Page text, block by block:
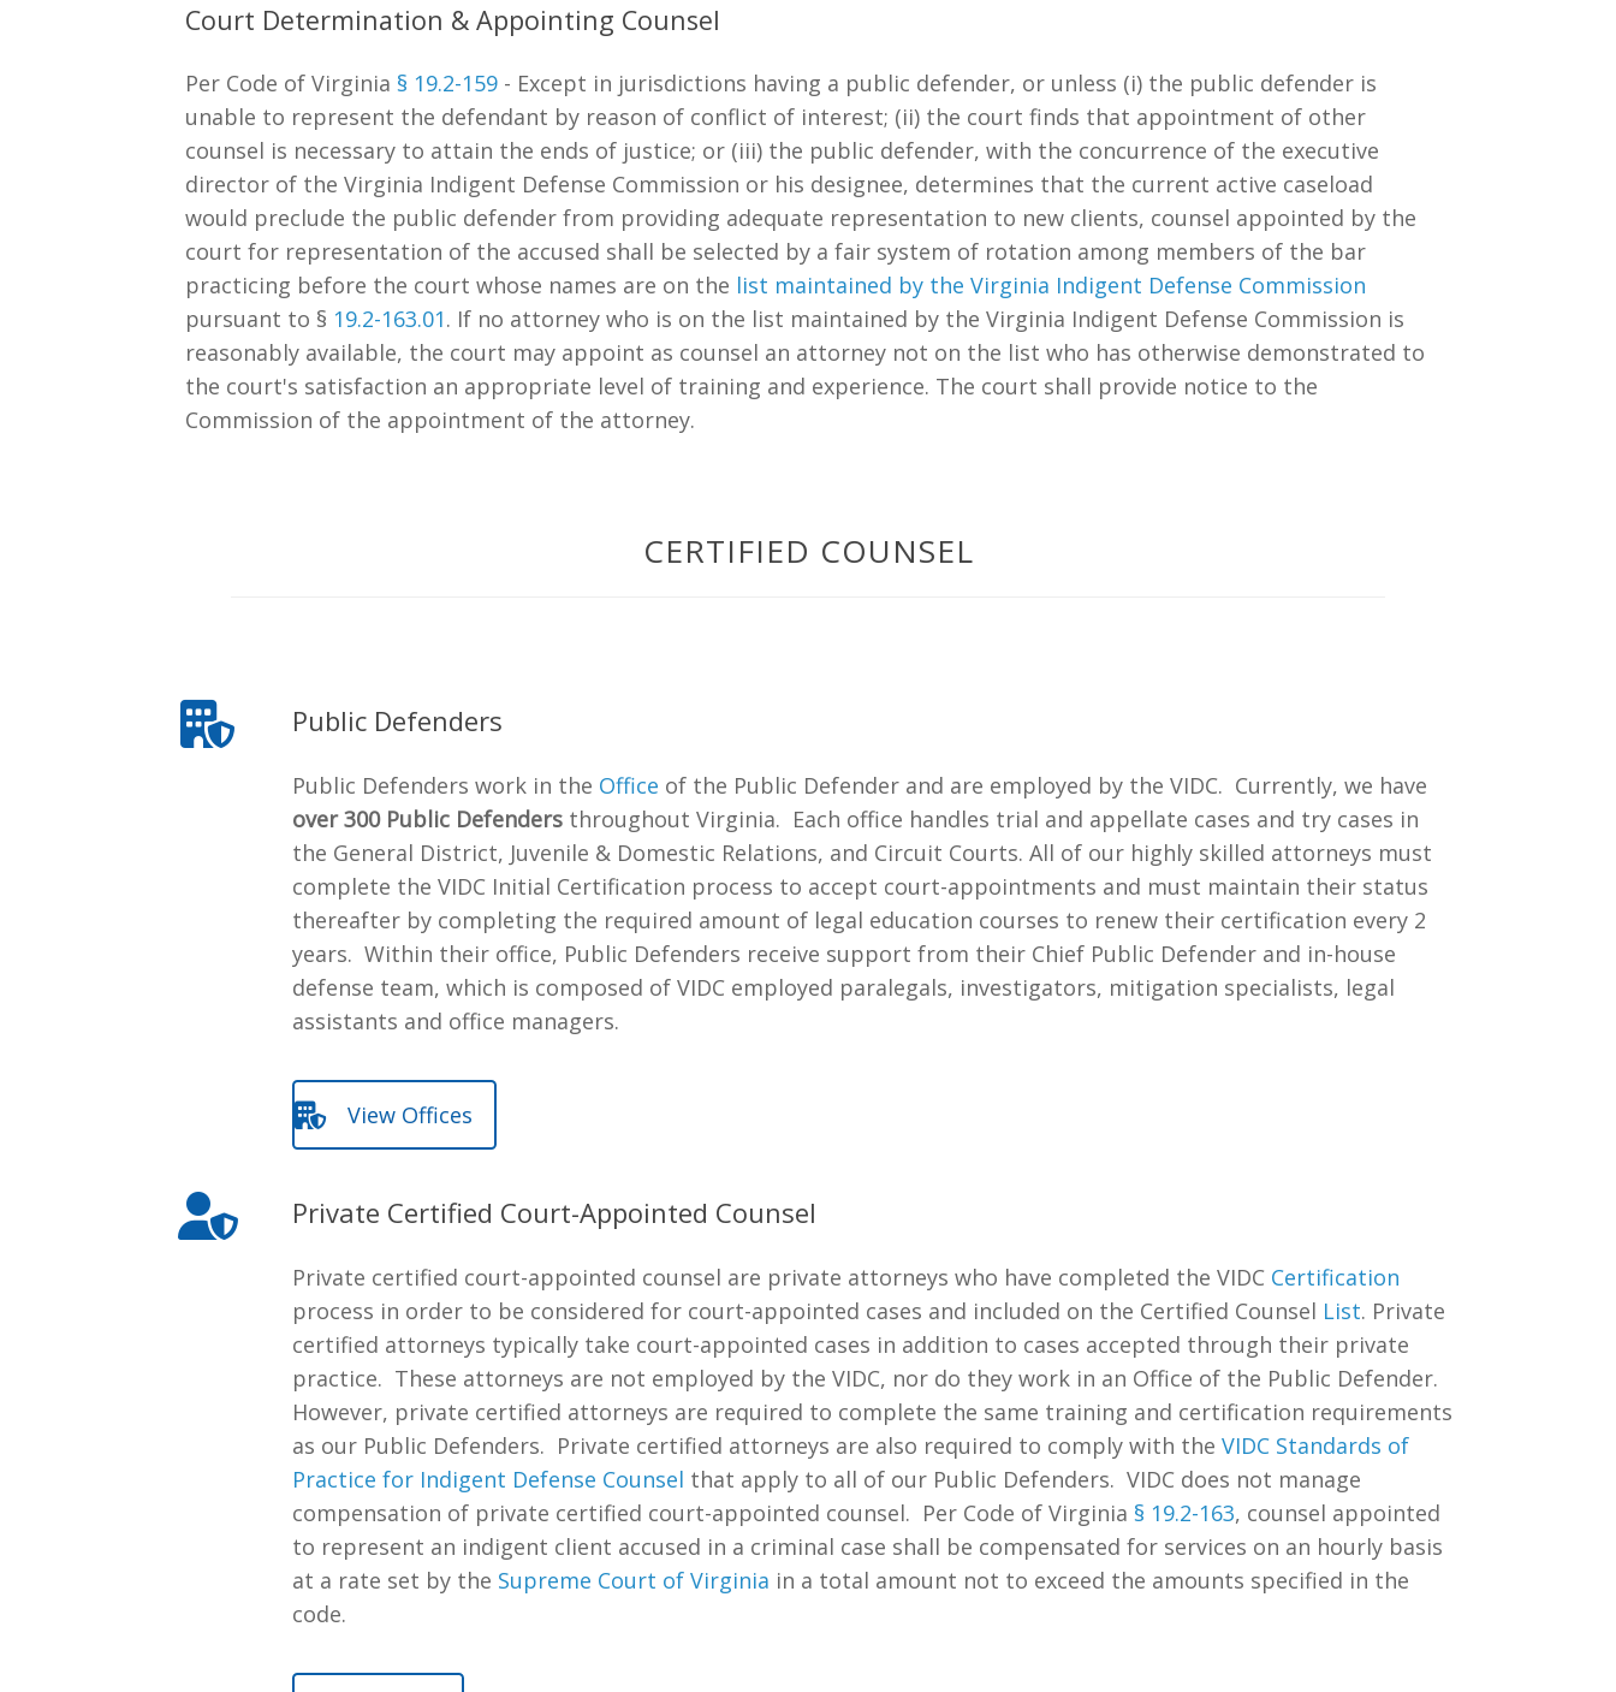
Court Determination & Appointing Counsel
Per Code of Virginia § 19.2-159 - Except in jurisdictions having a public defender, or unless (i) the public defender is
unable to represent the defendant by reason of conflict of interest; (ii) the court finds that appointment of other
counsel is necessary to attain the ends of justice; or (iii) the public defender, with the concurrence of the executive
director of the Virginia Indigent Defense Commission or his designee, determines that the current active caseload
would preclude the public defender from providing adequate representation to new clients, counsel appointed by the
court for representation of the accused shall be selected by a fair system of rotation among members of the bar
practicing before the court whose names are on the list maintained by the Virginia Indigent Defense Commission
pursuant to § 19.2-163.01. If no attorney who is on the list maintained by the Virginia Indigent Defense Commission is
reasonably available, the court may appoint as counsel an attorney not on the list who has otherwise demonstrated to
the court's satisfaction an appropriate level of training and experience. The court shall provide notice to the
Commission of the appointment of the attorney.
CERTIFIED COUNSEL
Public Defenders
Public Defenders work in the Office of the Public Defender and are employed by the VIDC. Currently, we have
over 300 Public Defenders throughout Virginia. Each office handles trial and appellate cases and try cases in
the General District, Juvenile & Domestic Relations, and Circuit Courts. All of our highly skilled attorneys must
complete the VIDC Initial Certification process to accept court-appointments and must maintain their status
thereafter by completing the required amount of legal education courses to renew their certification every 2
years. Within their office, Public Defenders receive support from their Chief Public Defender and in-house
defense team, which is composed of VIDC employed paralegals, investigators, mitigation specialists, legal
assistants and office managers.
View Offices
Private Certified Court-Appointed Counsel
Private certified court-appointed counsel are private attorneys who have completed the VIDC Certification
process in order to be considered for court-appointed cases and included on the Certified Counsel List. Private
certified attorneys typically take court-appointed cases in addition to cases accepted through their private
practice. These attorneys are not employed by the VIDC, nor do they work in an Office of the Public Defender.
However, private certified attorneys are required to complete the same training and certification requirements
as our Public Defenders. Private certified attorneys are also required to comply with the VIDC Standards of
Practice for Indigent Defense Counsel that apply to all of our Public Defenders. VIDC does not manage
compensation of private certified court-appointed counsel. Per Code of Virginia § 19.2-163, counsel appointed
to represent an indigent client accused in a criminal case shall be compensated for services on an hourly basis
at a rate set by the Supreme Court of Virginia in a total amount not to exceed the amounts specified in the
code.